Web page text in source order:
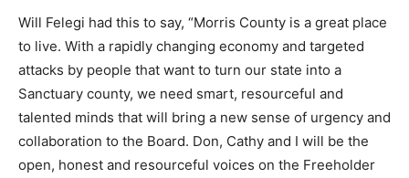
Will Felegi had this to say, “Morris County is a great place
to live. With a rapidly changing economy and targeted
attacks by people that want to turn our state into a
Sanctuary county, we need smart, resourceful and
talented minds that will bring a new sense of urgency and
collaboration to the Board. Don, Cathy and I will be the
open, honest and resourceful voices on the Freeholder